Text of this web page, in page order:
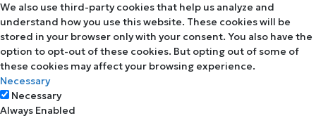
We also use third-party cookies that help us analyze and
understand how you use this website. These cookies will be
stored in your browser only with your consent. You also have the
option to opt-out of these cookies. But opting out of some of
these cookies may affect your browsing experience.
Necessary
Necessary
Always Enabled